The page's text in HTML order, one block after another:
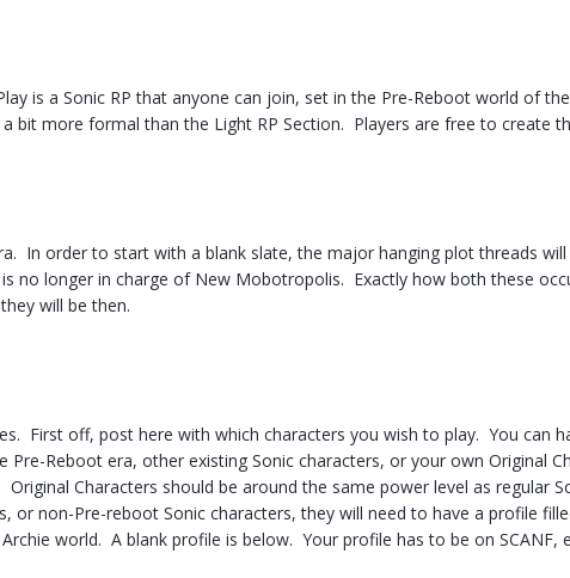
is a Sonic RP that anyone can join, set in the Pre-Reboot world of
bit more formal than the Light RP Section. Players are free to create
In order to start with a blank slate, the major hanging plot threads
no longer in charge of New Mobotropolis. Exactly how both these
will be then.
First off, post here with which characters you wish to play. You can
Pre-Reboot era, other existing Sonic characters, or your own Original
Characters should be around the same power level as regular
or non-Pre-reboot Sonic characters, they will need to have a profile
world. A blank profile is below. Your profile has to be on SCANF,